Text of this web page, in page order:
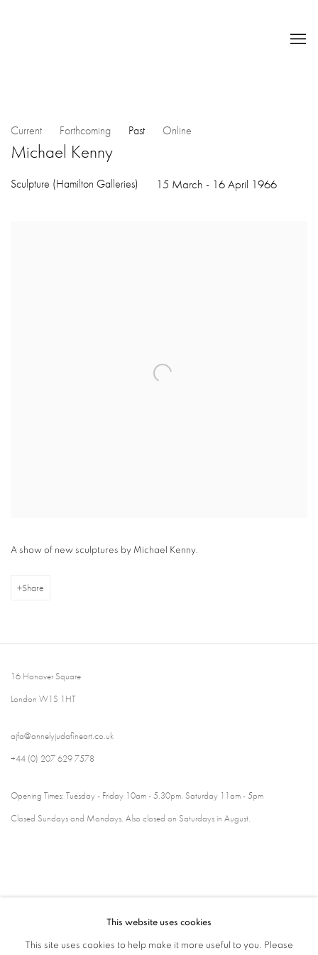
Current Forthcoming Past Online
Michael Kenny
Sculpture (Hamilton Galleries) 15 March - 16 April 1966
A show of new sculptures by Michael Kenny.
Share
16 Hanover Square
London W1S 1HT
ajfa@annelyjudafineart.co.uk
+44 (0) 207 629 7578
Opening Times: Tuesday - Friday 10am - 5.30pm. Saturday 11am - 5pm
Closed Sundays and Mondays. Also closed on Saturdays in August.
This website uses cookies
This site uses cookies to help make it more useful to you. Please